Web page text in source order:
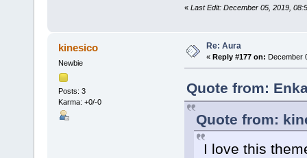
« Last Edit: December 05, 2019,
kinesico
Newbie
Posts: 3
Karma: +0/-0
Re: Aura
« Reply #177 on: December
Quote from:
Quote from:
I love this